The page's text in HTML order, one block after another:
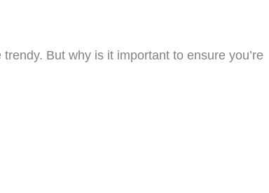
But why is it important to ensure you’re